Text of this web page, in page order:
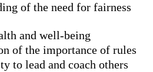
of the need for fairness
and well-being
of the importance of rules
to lead and coach others